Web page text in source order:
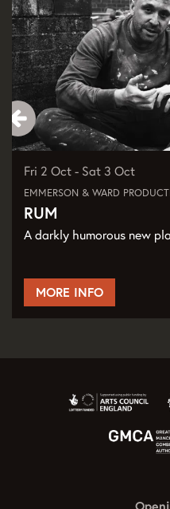
RUM
A darkly humorous new
EMMERSON & WARD
Fri 2 Oct - Sat 3 Oct
MORE INFO